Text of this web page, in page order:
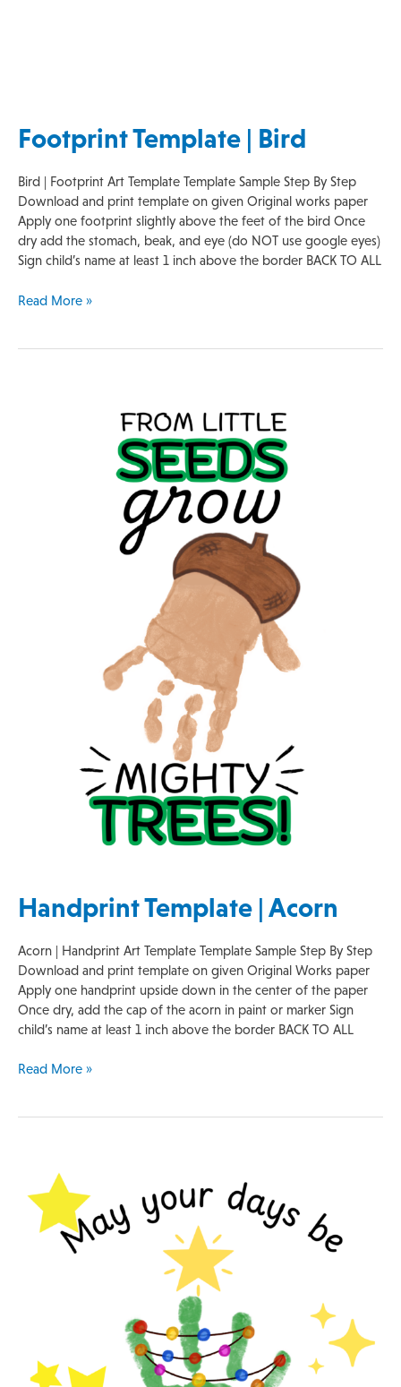
Footprint Template | Bird
Bird | Footprint Art Template Template Sample Step By Step
Download and print template on given Original works paper
Apply one footprint slightly above the feet of the bird Once
dry add the stomach, beak, and eye (do NOT use google eyes)
Sign child’s name at least 1 inch above the border BACK TO ALL
Read More »
Handprint Template | Acorn
Acorn | Handprint Art Template Template Sample Step By Step
Download and print template on given Original Works paper
Apply one handprint upside down in the center of the paper
Once dry, add the cap of the acorn in paint or marker Sign
child’s name at least 1 inch above the border BACK TO ALL
Read More »
Template
Christmas